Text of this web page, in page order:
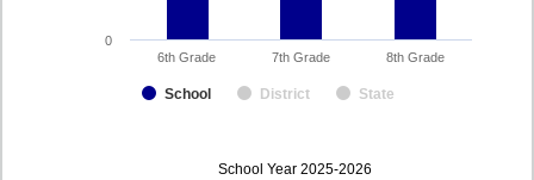
School District State
6th Grade 7th Grade 8th Grade
0
enrollmentSchoolYear
School Year 2025-2026